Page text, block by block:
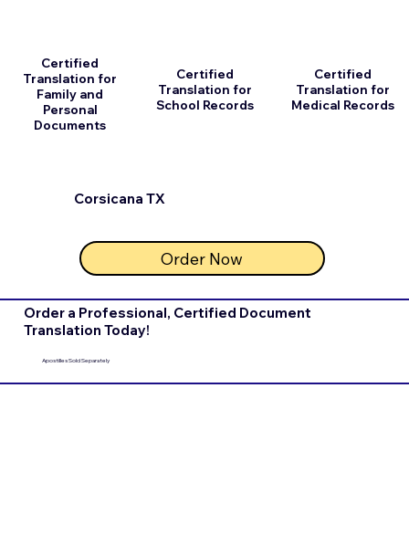
Corsicana TX
Certified
Translation for
Family and
Personal
Documents
Certified
Translation for
School Records
Order Now
Certified
Translation for
Medical Records
Order a Professional, Certified Document
Translation Today!
Apostilles Sold Separately